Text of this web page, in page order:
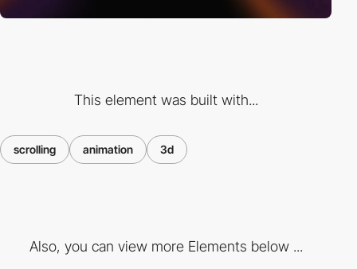
This element was built with...
scrolling animation 3d
Also, you can view more Elements below ...